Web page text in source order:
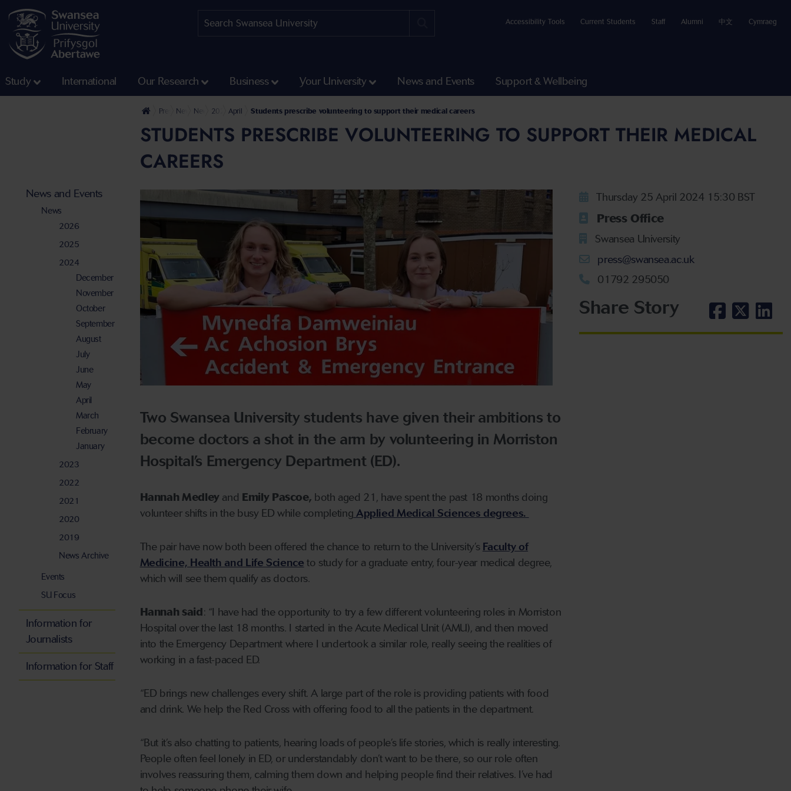
Accessibility Tools Current Students Staff Alumni 中文 Cymraeg
Study International Our Research Business Your University News and Events Support & Wellbeing
Press OfficeNews and Events
News 2024April Students prescribe volunteering to support their medical careers
STUDENTS PRESCRIBE VOLUNTEERING TO SUPPORT THEIR MEDICAL
CAREERS
Two Swansea University students have given their ambitions to
become doctors a shot in the arm by volunteering in Morriston
Hospital’s Emergency Department (ED).
Hannah Medleyand Emily Pascoe, both aged 21, have spent the past 18 months doing
volunteer shifts in the busy ED while completing Applied Medical Sciences degrees.
The pair have now both been offered the chance to return to the University’s Faculty of
Medicine, Health and Life Science to study for a graduate entry, four-year medical degree,
which will see them qualify as doctors.
Hannah said: “I have had the opportunity to try a few different volunteering roles in Morriston
Hospital over the last 18 months. I started in the Acute Medical Unit (AMU), and then moved
into the Emergency Department where I undertook a similar role, really seeing the realities of
working in a fast-paced ED.
“ED brings new challenges every shift. A large part of the role is providing patients with food
and drink. We help the Red Cross with offering food to all the patients in the department.
“But it’s also chatting to patients, hearing loads of people’s life stories, which is really interesting.
People often feel lonely in ED, or understandably don’t want to be there, so our role often
involves reassuring them, calming them down and helping people find their relatives. I’ve had
Thursday 25 April 2024 15:30 BST
Press Office
Swansea University
press@swansea.ac.uk
01792 295050
Share Story
News and Events
News
2026
2025
2024
December
November
October
September
August
July
June
May
April
March
February
January
2023
2022
2021
2020
2019
News Archive
Events
SU Focus
Information for
Journalists
Information for Staff